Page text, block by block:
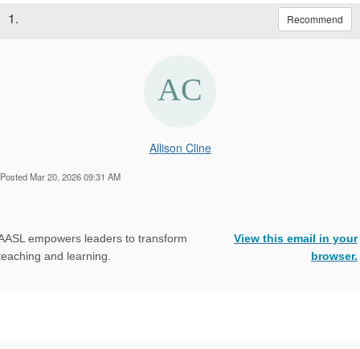
1. Recommend
Allison Cline
Posted Mar 20, 2026 09:31 AM
empowers leaders to transform
and learning.
View this email in your
browser.